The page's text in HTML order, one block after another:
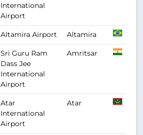
International
Airport
Altamira Airport Altamira
Sri Guru Ram
Dass Jee
International
Airport
Amritsar
Atar
International
Airport
Atar